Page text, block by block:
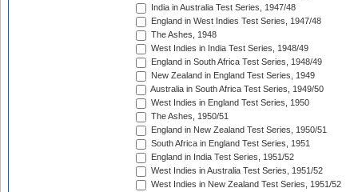
India in Australia Test Series, 1947/48
England in West Indies Test Series, 1947/48
The Ashes, 1948
West Indies in India Test Series, 1948/49
England in South Africa Test Series, 1948/49
New Zealand in England Test Series, 1949
Australia in South Africa Test Series, 1949/50
West Indies in England Test Series, 1950
The Ashes, 1950/51
England in New Zealand Test Series, 1950/51
South Africa in England Test Series, 1951
England in India Test Series, 1951/52
West Indies in Australia Test Series, 1951/52
West Indies in New Zealand Test Series, 1951/52